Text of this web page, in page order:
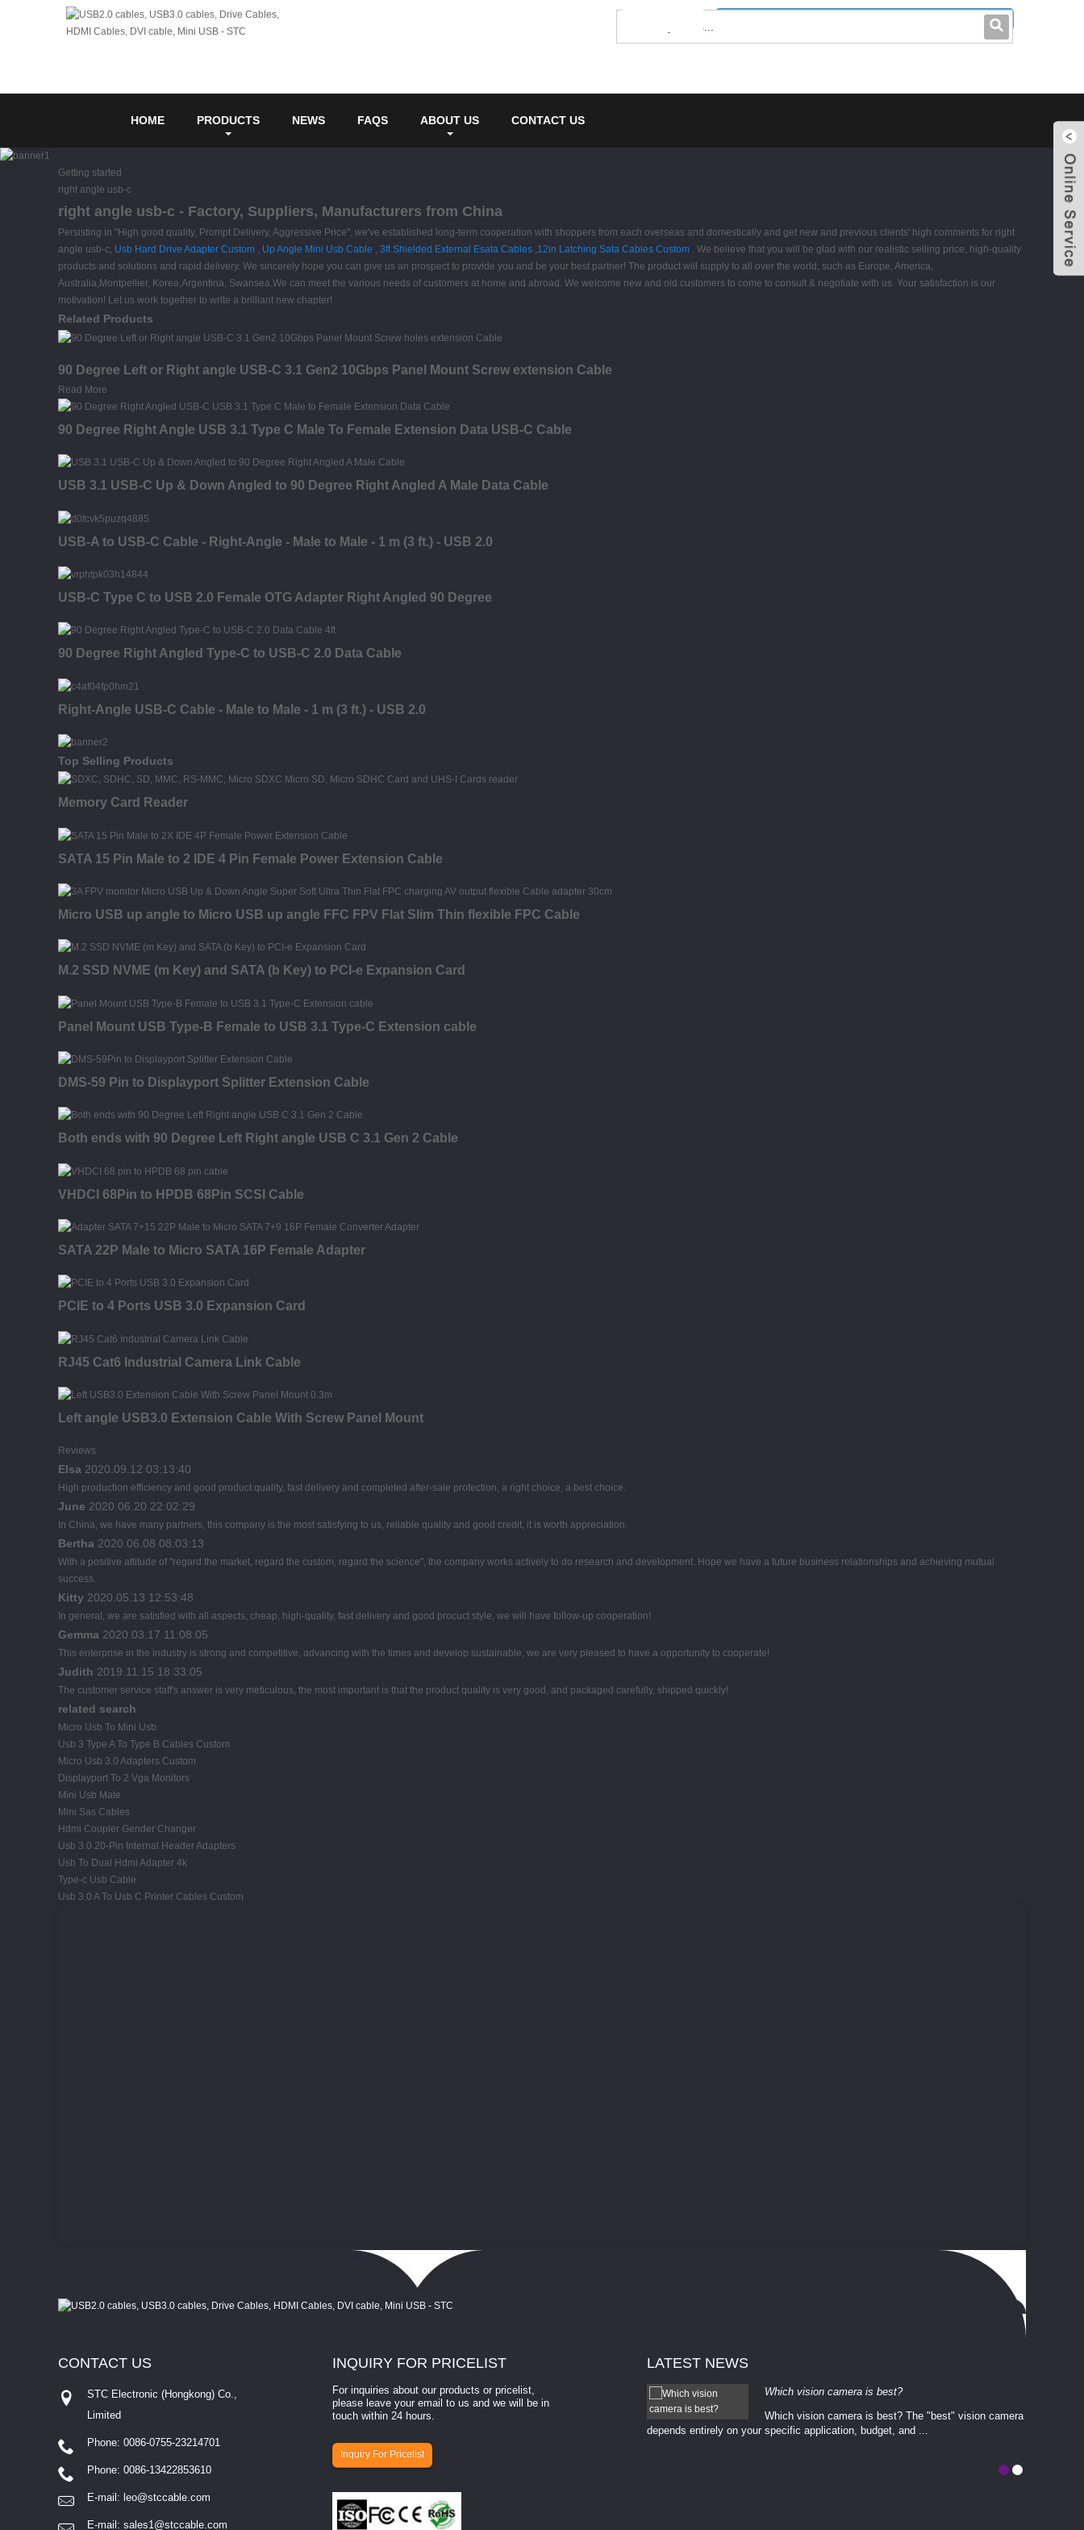
0086-0755-23214701
HOME PRODUCTS NEWS FAQS ABOUT US CONTACT US
Getting started
right angle usb-c
right angle usb-c - Factory, Suppliers, Manufacturers from China
Persisting in "High good quality, Prompt Delivery, Aggressive Price", we've established long-term cooperation with shoppers from each overseas and domestically and get new and previous clients' high comments for right
angle usb-c, Usb Hard Drive Adapter Custom , Up Angle Mini Usb Cable , 3ft Shielded External Esata Cables ,12in Latching Sata Cables Custom . We believe that you will be glad with our realistic selling price, high-quality
products and solutions and rapid delivery. We sincerely hope you can give us an prospect to provide you and be your best partner! The product will supply to all over the world, such as Europe, America,
Australia,Montpellier, Korea,Argentina, Swansea.We can meet the various needs of customers at home and abroad. We welcome new and old customers to come to consult & negotiate with us. Your satisfaction is our
motivation! Let us work together to write a brilliant new chapter!
Related Products
90 Degree Left or Right angle USB-C 3.1 Gen2 10Gbps Panel Mount Screw extension Cable
Read More
90 Degree Right Angle USB 3.1 Type C Male To Female Extension Data USB-C Cable
USB 3.1 USB-C Up & Down Angled to 90 Degree Right Angled A Male Data Cable
USB-A to USB-C Cable - Right-Angle - Male to Male - 1 m (3 ft.) - USB 2.0
USB-C Type C to USB 2.0 Female OTG Adapter Right Angled 90 Degree
90 Degree Right Angled Type-C to USB-C 2.0 Data Cable
Right-Angle USB-C Cable - Male to Male - 1 m (3 ft.) - USB 2.0
Top Selling Products
Memory Card Reader
SATA 15 Pin Male to 2 IDE 4 Pin Female Power Extension Cable
Micro USB up angle to Micro USB up angle FFC FPV Flat Slim Thin flexible FPC Cable
M.2 SSD NVME (m Key) and SATA (b Key) to PCI-e Expansion Card
Panel Mount USB Type-B Female to USB 3.1 Type-C Extension cable
DMS-59 Pin to Displayport Splitter Extension Cable
Both ends with 90 Degree Left Right angle USB C 3.1 Gen 2 Cable
VHDCI 68Pin to HPDB 68Pin SCSI Cable
SATA 22P Male to Micro SATA 16P Female Adapter
PCIE to 4 Ports USB 3.0 Expansion Card
RJ45 Cat6 Industrial Camera Link Cable
Left angle USB3.0 Extension Cable With Screw Panel Mount
Reviews
Elsa 2020.09.12 03:13:40
High production efficiency and good product quality, fast delivery and completed after-sale protection, a right choice, a best choice.
June 2020.06.20 22:02:29
In China, we have many partners, this company is the most satisfying to us, reliable quality and good credit, it is worth appreciation.
Bertha 2020.06.08 08:03:13
With a positive attitude of "regard the market, regard the custom, regard the science", the company works actively to do research and development. Hope we have a future business relationships and achieving mutual
success.
Kitty 2020.05.13 12:53:48
In general, we are satisfied with all aspects, cheap, high-quality, fast delivery and good procuct style, we will have follow-up cooperation!
Gemma 2020.03.17 11:08:05
This enterprise in the industry is strong and competitive, advancing with the times and develop sustainable, we are very pleased to have a opportunity to cooperate!
Judith 2019.11.15 18:33:05
The customer service staff's answer is very meticulous, the most important is that the product quality is very good, and packaged carefully, shipped quickly!
related search
Micro Usb To Mini Usb
Usb 3 Type A To Type B Cables Custom
Micro Usb 3.0 Adapters Custom
Displayport To 2 Vga Monitors
Mini Usb Male
Mini Sas Cables
Hdmi Coupler Gender Changer
Usb 3.0 20-Pin Internal Header Adapters
Usb To Dual Hdmi Adapter 4k
Type-c Usb Cable
Usb 3.0 A To Usb C Printer Cables Custom
INQUIRY FOR PRICELIST
For inquiries about our products or pricelist,
please leave your email to us and we will be in
touch within 24 hours.
Inquiry For Pricelist
CONTACT US
STC Electronic (Hongkong) Co.,
Limited
Phone: 0086-0755-23214701
Phone: 0086-13422853610
E-mail: leo@stccable.com
E-mail: sales1@stccable.com
LATEST NEWS
How to select a camera for mach...
How to select a camera for machine vision? Selecting
involves eva...
Which vision camera is best?
Which vision camera is best? The ​​"best" vision camera​
depends entirely on your ​specific application, budget, and ...